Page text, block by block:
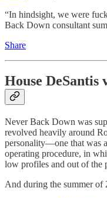
“In hindsight, we were
Back Down consultant
Share
House DeSantis
Never Back Down was
revolved heavily around
personality—one that was
operating procedure, in
low profiles and out of the
And during the summer of